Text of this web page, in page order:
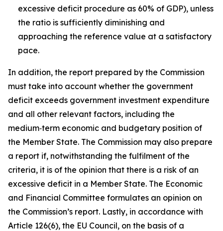
excessive deficit procedure as 60% of GDP), unless
the ratio is sufficiently diminishing and
approaching the reference value at a satisfactory
pace.
In addition, the report prepared by the Commission
must take into account whether the government
deficit exceeds government investment expenditure
and all other relevant factors, including the
medium‑term economic and budgetary position of
the Member State. The Commission may also prepare
a report if, notwithstanding the fulfilment of the
criteria, it is of the opinion that there is a risk of an
excessive deficit in a Member State. The Economic
and Financial Committee formulates an opinion on
the Commission’s report. Lastly, in accordance with
Article 126(6), the EU Council, on the basis of a